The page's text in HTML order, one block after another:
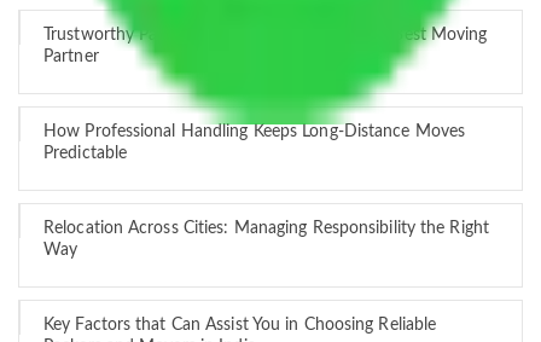
Trustworthy Packers and Movers Delhi – Your Best Moving
Partner
How Professional Handling Keeps Long-Distance Moves
Predictable
Relocation Across Cities: Managing Responsibility the Right
Way
Key Factors that Can Assist You in Choosing Reliable